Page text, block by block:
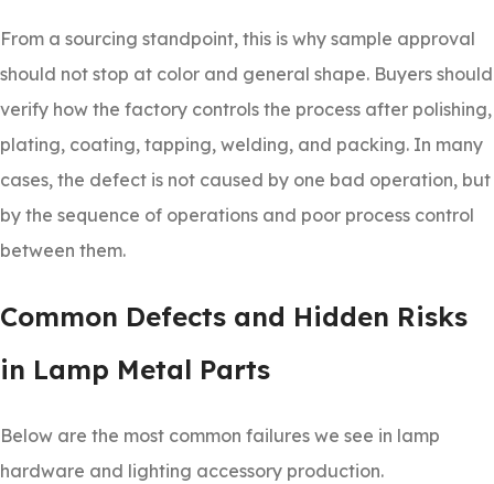
From a sourcing standpoint, this is why sample approval
should not stop at color and general shape. Buyers should
verify how the factory controls the process after polishing,
plating, coating, tapping, welding, and packing. In many
cases, the defect is not caused by one bad operation, but
by the sequence of operations and poor process control
between them.
Common Defects and Hidden Risks
in Lamp Metal Parts
Below are the most common failures we see in lamp
hardware and lighting accessory production.